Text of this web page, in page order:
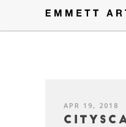
APR 19, 2018